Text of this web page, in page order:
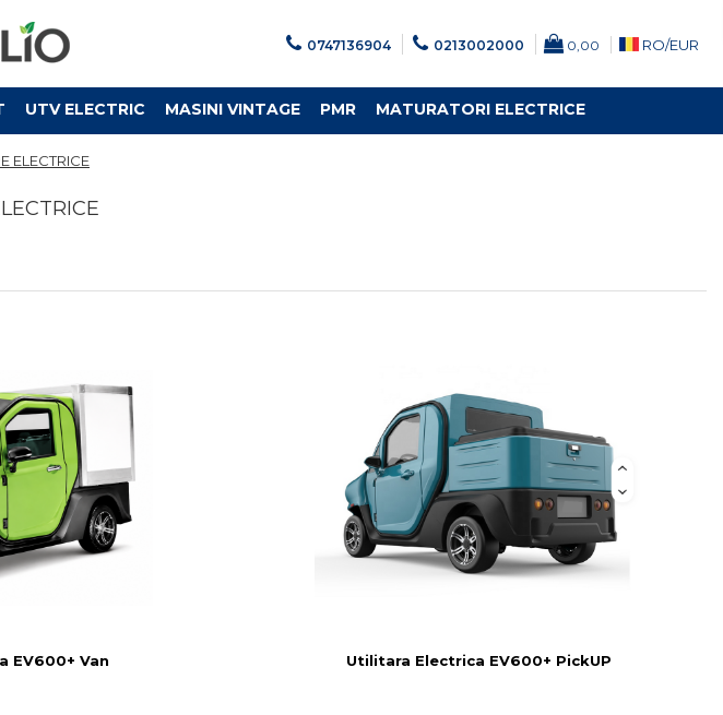
0747136904 0213002000 0,00 RO/EUR
UTV ELECTRIC MASINI VINTAGE PMR MATURATORI ELECTRICE
ELECTRICE
EV600+ Van Utilitara Electrica EV600+ PickUP